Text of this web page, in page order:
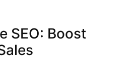
SEO: Boost